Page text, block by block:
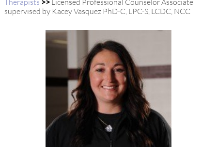
supervised by Kacey Vasquez PhD-C, LPC-S, LCDC, NCC